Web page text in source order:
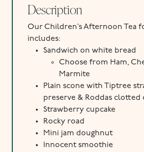
Description
Our Children’s Afternoon Tea
includes:
Sandwich on white bread
Choose from Ham,
Marmite
Plain scone with Tiptree
preserve & Roddas clotted
Strawberry cupcake
Rocky road
Mini jam doughnut
Innocent smoothie